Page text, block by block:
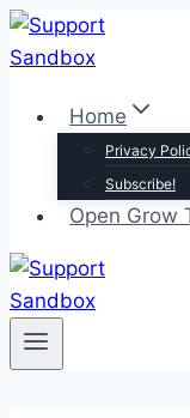
Skip
to
Home
Privacy
Subscribe!
Open Grow